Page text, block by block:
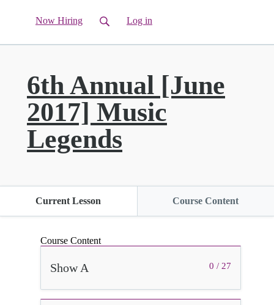
Now Hiring Log in
6th Annual [June
2017] Music
Legends
Current Lesson Course Content
Course Content
0 / 27
Show A